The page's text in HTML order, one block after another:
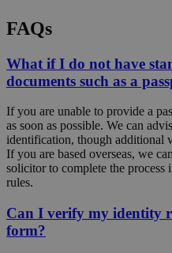
FAQs
What if I do not have
documents such as a
If you are unable to provide a
as soon as possible. We can
identification, though additional
If you are based overseas, we
solicitor to complete the
rules.
Can I verify my identity
form?